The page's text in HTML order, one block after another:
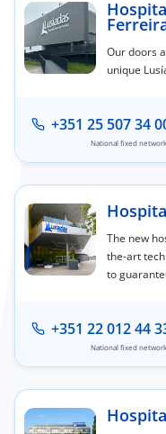
Our doors
unique
+351 25 507 34
National fixed
The new
the-art
to
+351 22 012 44
National fixed